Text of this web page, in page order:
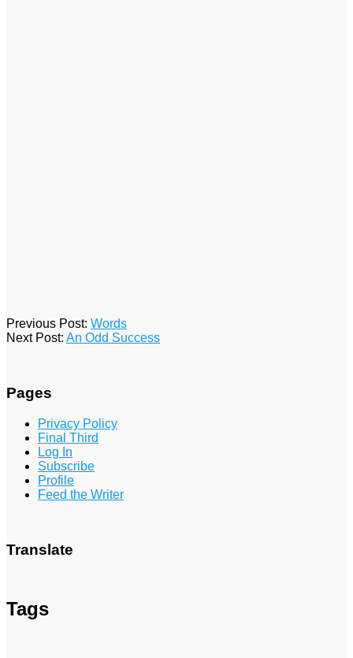
2016-
01-
Previous Post: Words
Next Post: An Odd Success
Pages
Privacy Policy
Final Third
Log In
Subscribe
Profile
Feed the Writer
Translate
Tags